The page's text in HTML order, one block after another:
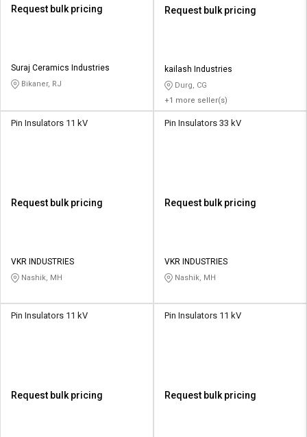
Request bulk pricing
Suraj Ceramics Industries
Bikaner, RJ
Request bulk pricing
kailash Industries
Durg, CG
+1 more seller(s)
Pin Insulators 11 kV
Request bulk pricing
VKR INDUSTRIES
Nashik, MH
Pin Insulators 33 kV
Request bulk pricing
VKR INDUSTRIES
Nashik, MH
Pin Insulators 11 kV
Request bulk pricing
Pin Insulators 11 kV
Request bulk pricing